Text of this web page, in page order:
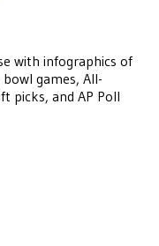
with infographics of
games, All-
picks, and AP Poll